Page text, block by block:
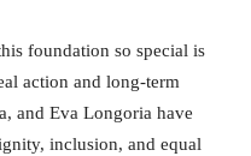
foundation so special is
action and long-term
and Eva Longoria have
inclusion, and equal